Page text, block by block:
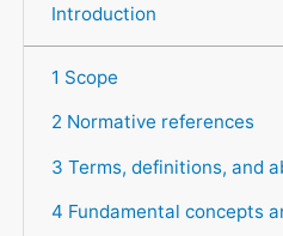
Introduction
1 Scope
2 Normative references
3 Terms, definitions, and
4 Fundamental concepts